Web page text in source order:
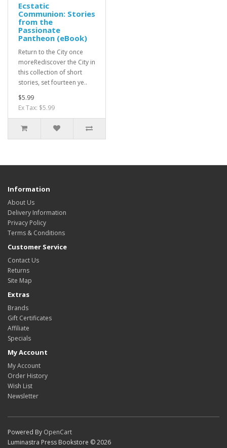
Ecstatic
Communion: Stories
from the
Passionate
Pantheon (eBook)
Return to the City once
moreRediscover the City in
this collection of short
stories, set fourteen ye..
$5.99
Ex Tax: $5.99
Information
About Us
Delivery Information
Privacy Policy
Terms & Conditions
Customer Service
Contact Us
Returns
Site Map
Extras
Brands
Gift Certificates
Affiliate
Specials
My Account
My Account
Order History
Wish List
Newsletter
Powered By OpenCart
Luminastra Press Bookstore © 2026